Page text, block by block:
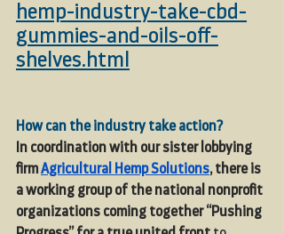
hemp-industry-take-cbd-
gummies-and-oils-off-
shelves.html
How can the industry take action?
In coordination with our sister lobbying
firm Agricultural Hemp Solutions, there is
a working group of the national nonprofit
organizations coming together “Pushing